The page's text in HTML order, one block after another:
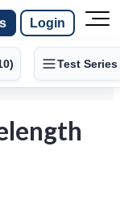
Login
Test Series